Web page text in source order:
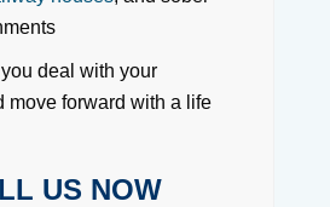
deal with your
move forward with a life
US NOW